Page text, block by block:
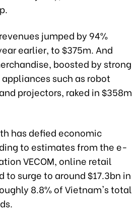
jumped by 94%
earlier, to $375m. And
boosted by strong
such as robot
projectors, raked in $358m
has defied economic
to estimates from the e-
VECOM, online retail
to surge to around $17.3bn in
8.8% of Vietnam's total